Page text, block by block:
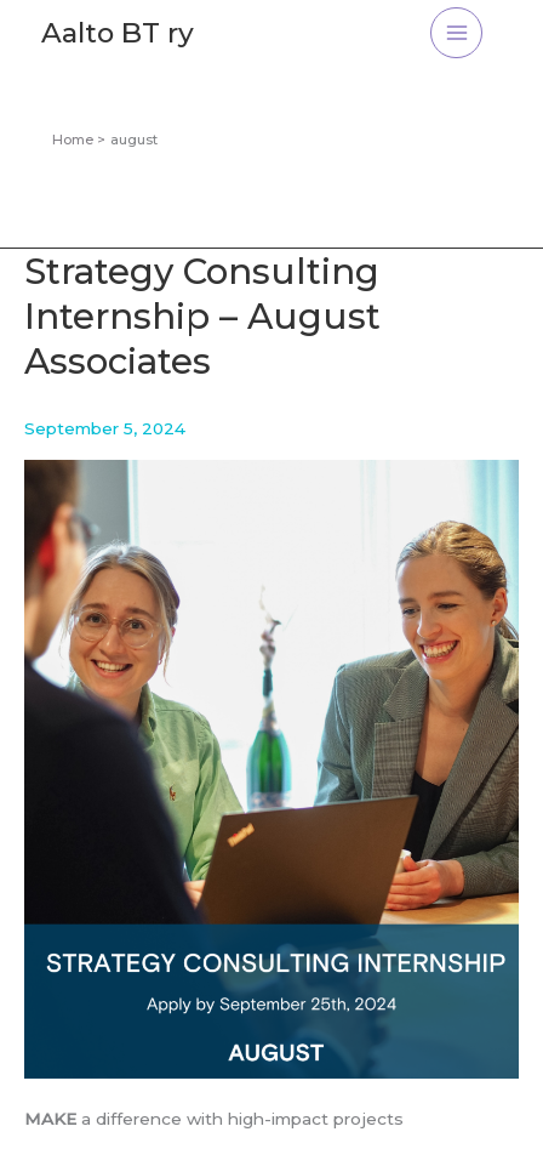
Aalto BT ry
Home august
Strategy Consulting
Internship – August
Associates
September 5, 2024
MAKE a difference with high-impact projects